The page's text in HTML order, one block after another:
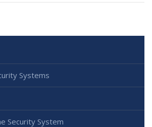
Systems
Security System